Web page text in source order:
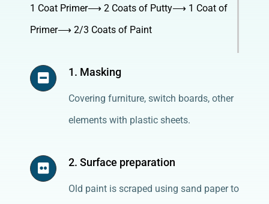
1 Coat Primer⟶ 2 Coats of Putty⟶ 1 Coat of
Primer⟶ 2/3 Coats of Paint
1. Masking
Covering furniture, switch boards, other
elements with plastic sheets.
2. Surface preparation
Old paint is scraped using sand paper to